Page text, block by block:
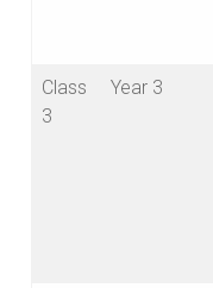
Class
3
Year 3